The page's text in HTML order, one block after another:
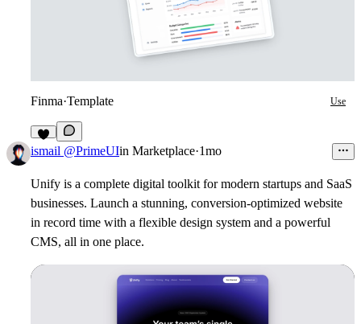
Finma·Template Use
1
ismail @PrimeUIin Marketplace·1mo
Unify is a complete digital toolkit for modern startups and SaaS
businesses. Launch a stunning, conversion-optimized website
in record time with a flexible design system and a powerful
CMS, all in one place.